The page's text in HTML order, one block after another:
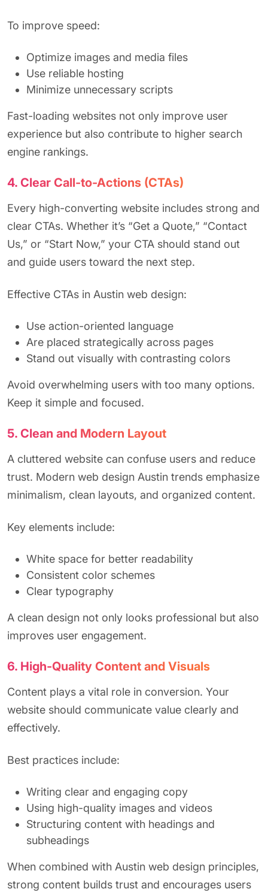
To improve speed:
Optimize images and media files
Use reliable hosting
Minimize unnecessary scripts
Fast-loading websites not only improve user
experience but also contribute to higher search
engine rankings.
4. Clear Call-to-Actions (CTAs)
Every high-converting website includes strong and
clear CTAs. Whether it’s “Get a Quote,” “Contact
Us,” or “Start Now,” your CTA should stand out
and guide users toward the next step.
Effective CTAs in Austin web design:
Use action-oriented language
Are placed strategically across pages
Stand out visually with contrasting colors
Avoid overwhelming users with too many options.
Keep it simple and focused.
5. Clean and Modern Layout
A cluttered website can confuse users and reduce
trust. Modern web design Austin trends emphasize
minimalism, clean layouts, and organized content.
Key elements include:
White space for better readability
Consistent color schemes
Clear typography
A clean design not only looks professional but also
improves user engagement.
6. High-Quality Content and Visuals
Content plays a vital role in conversion. Your
website should communicate value clearly and
effectively.
Best practices include:
Writing clear and engaging copy
Using high-quality images and videos
Structuring content with headings and
subheadings
When combined with Austin web design principles,
strong content builds trust and encourages users